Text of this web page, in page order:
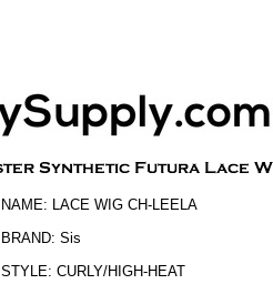
NAME: LACE WIG CH-LEELA
BRAND: Sis
STYLE: CURLY/HIGH-HEAT